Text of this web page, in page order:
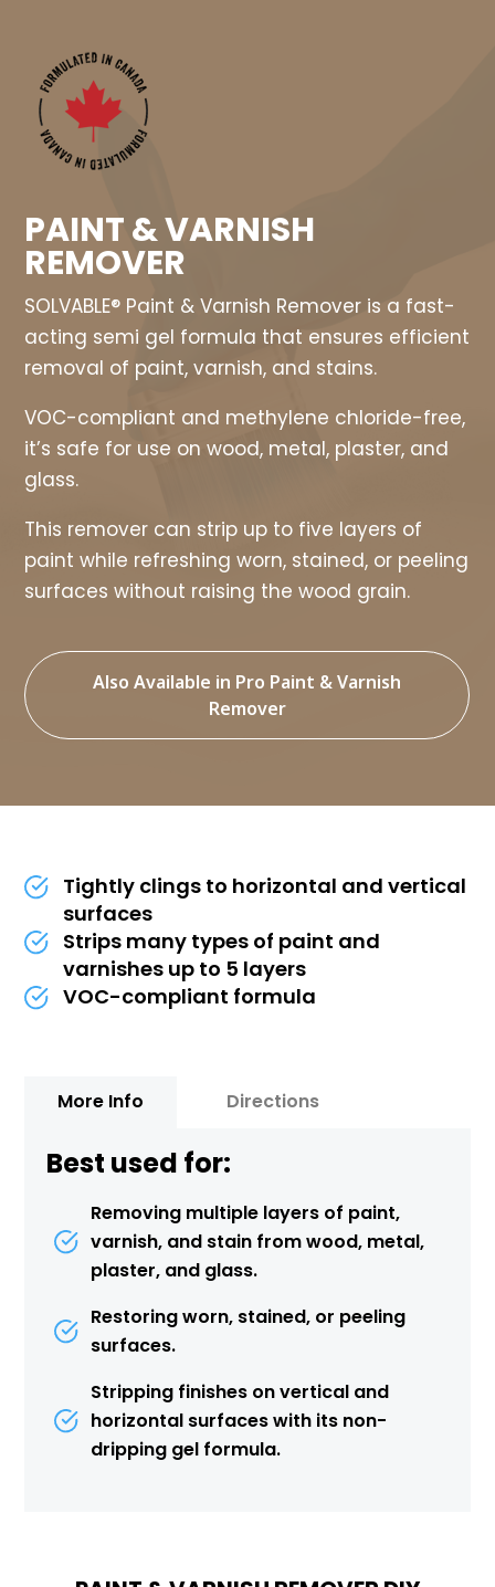
PAINT & VARNISH
REMOVER
SOLVABLE® Paint & Varnish Remover is a fast-
acting semi gel formula that ensures efficient
removal of paint, varnish, and stains.
VOC-compliant and methylene chloride-free,
it’s safe for use on wood, metal, plaster, and
glass.
This remover can strip up to five layers of
paint while refreshing worn, stained, or peeling
surfaces without raising the wood grain.
Also Available in Pro Paint & Varnish
Remover
Tightly clings to horizontal and vertical
surfaces
Strips many types of paint and
varnishes up to 5 layers
VOC-compliant formula
More Info Directions
Best used for:
Removing multiple layers of paint,
varnish, and stain from wood, metal,
plaster, and glass.
Restoring worn, stained, or peeling
surfaces.
Stripping finishes on vertical and
horizontal surfaces with its non-
dripping gel formula.